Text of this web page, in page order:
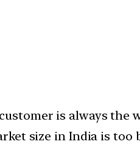
is always the
size in India is too